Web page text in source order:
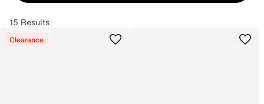
15 Results
Clearance